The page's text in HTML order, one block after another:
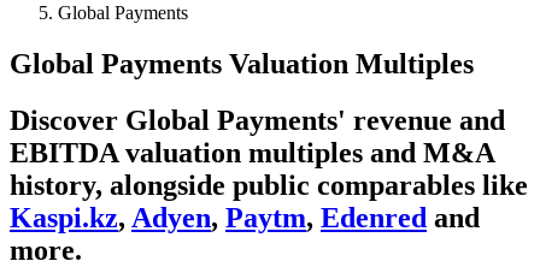
Global Payments
Global Payments Valuation Multiples
Discover Global Payments' revenue and
EBITDA valuation multiples and M&A
history, alongside public comparables like
Kaspi.kz, Adyen, Paytm, Edenred and
more.